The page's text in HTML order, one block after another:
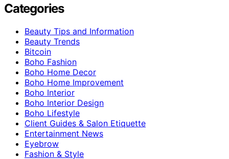
Categories
Beauty Tips and Information
Beauty Trends
Bitcoin
Boho Fashion
Boho Home Decor
Boho Home Improvement
Boho Interior
Boho Interior Design
Boho Lifestyle
Client Guides & Salon Etiquette
Entertainment News
Eyebrow
Fashion & Style